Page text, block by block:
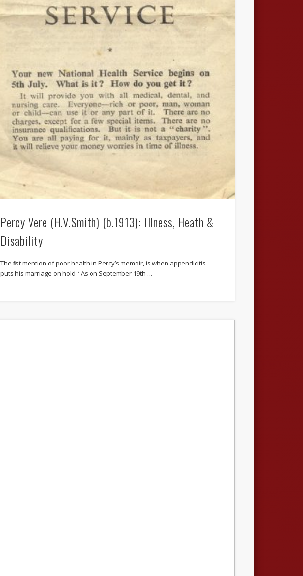
Percy Vere (H.V.Smith) (b.1913): Illness, Heath &
Disability
The first mention of poor health in Percy’s memoir, is when appendicitis
puts his marriage on hold. ‘ As on September 19th …